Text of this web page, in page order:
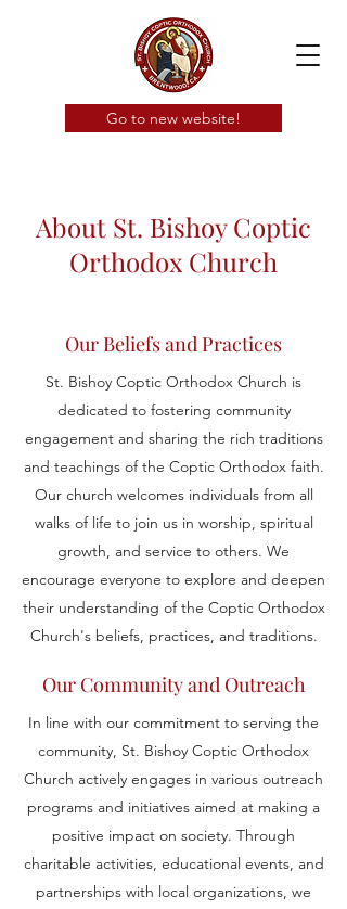
Go to new website!
About St. Bishoy Coptic
Orthodox Church
Our Beliefs and Practices
St. Bishoy Coptic Orthodox Church is
dedicated to fostering community
engagement and sharing the rich traditions
and teachings of the Coptic Orthodox faith.
Our church welcomes individuals from all
walks of life to join us in worship, spiritual
growth, and service to others. We
encourage everyone to explore and deepen
their understanding of the Coptic Orthodox
Church's beliefs, practices, and traditions.
Our Community and Outreach
In line with our commitment to serving the
community, St. Bishoy Coptic Orthodox
Church actively engages in various outreach
programs and initiatives aimed at making a
positive impact on society. Through
charitable activities, educational events, and
partnerships with local organizations, we